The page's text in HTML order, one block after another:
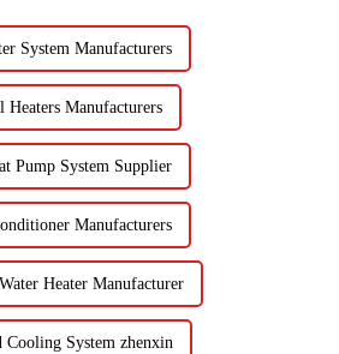
System Manufacturers
Manufacturers
Pump System Supplier
Manufacturers
Heater Manufacturer
Cooling System zhenxin